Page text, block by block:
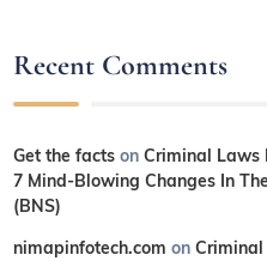
Recent Comments
Get the facts onCriminal Laws
7 Mind-Blowing Changes In
(BNS)
nimapinfotech.com onCriminal